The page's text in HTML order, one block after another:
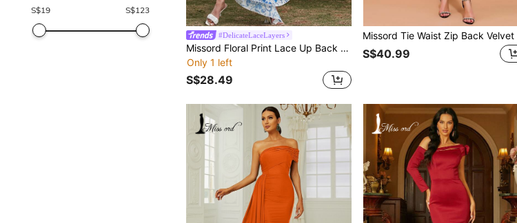
S$19 S$123
#DelicateLaceLayers
Missord Floral Print Lace Up Back Halter Top & Tie Side Layered Hem Skirt
Only 1 left
S$28.49
S$40.99